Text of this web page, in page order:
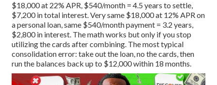
$18,000 at 22% APR, $540/month = 4.5 years to settle,
$7,200 in total interest. Very same $18,000 at 12% APR on
a personal loan, same $540/month payment = 3.2 years,
$2,800 in interest. The math works but only if you stop
utilizing the cards after combining. The most typical
consolidation error: take out the loan, no the cards, then
run the balances back up to $12,000 within 18 months.